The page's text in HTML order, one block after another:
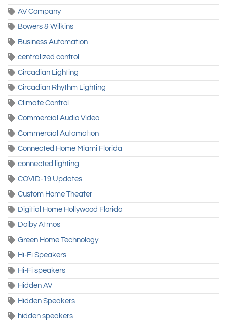
AV Company
Bowers & Wilkins
Business Automation
centralized control
Circadian Lighting
Circadian Rhythm Lighting
Climate Control
Commercial Audio Video
Commercial Automation
Connected Home Miami Florida
connected lighting
COVID-19 Updates
Custom Home Theater
Digitial Home Hollywood Florida
Dolby Atmos
Green Home Technology
Hi-Fi Speakers
Hi-Fi speakers
Hidden AV
Hidden Speakers
hidden speakers